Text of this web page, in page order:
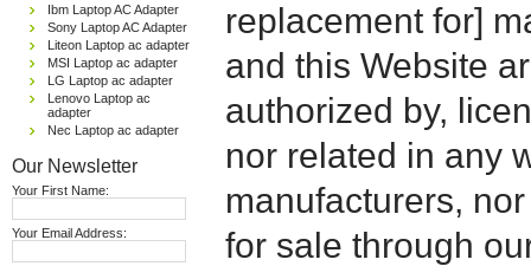
Ibm Laptop AC Adapter
Sony Laptop AC Adapter
Liteon Laptop ac adapter
MSI Laptop ac adapter
LG Laptop ac adapter
Lenovo Laptop ac
adapter
Nec Laptop ac adapter
Our Newsletter
Your First Name:
Your Email Address:
replacement for]
and this Website
authorized by,
nor related in any
manufacturers,
for sale through